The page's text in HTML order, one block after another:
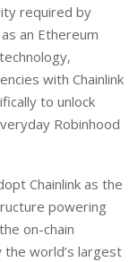
required by
an Ethereum
with Chainlink
to unlock
Robinhood
Chainlink as the
powering
on-chain
the world’s largest